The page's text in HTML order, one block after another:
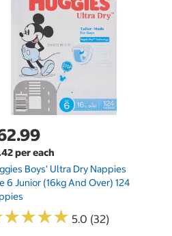
per each
Boys' Ultra Dry Nappies
6 Junior (16kg And Over) 124
★★★★
★★★★ 5.0 (32)